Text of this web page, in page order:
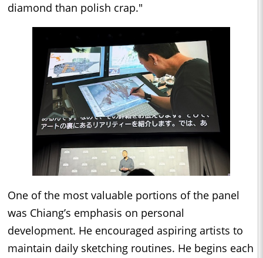
diamond than polish crap."
One of the most valuable portions of the panel
was Chiang’s emphasis on personal
development. He encouraged aspiring artists to
maintain daily sketching routines. He begins each